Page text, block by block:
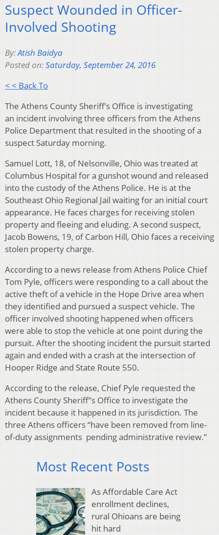
Suspect Wounded in Officer-
Involved Shooting
By:Atish Baidya
Posted on:Saturday, September 24, 2016
< < Back To
The Athens County Sheriff’s Office is investigating
an incident involving three officers from the Athens
Police Department that resulted in the shooting of a
suspect Saturday morning.
Samuel Lott, 18, of Nelsonville, Ohio was treated at
Columbus Hospital for a gunshot wound and released
into the custody of the Athens Police. He is at the
Southeast Ohio Regional Jail waiting for an initial court
appearance. He faces charges for receiving stolen
property and fleeing and eluding. A second suspect,
Jacob Bowens, 19, of Carbon Hill, Ohio faces a receiving
stolen property charge.
According to a news release from Athens Police Chief
Tom Pyle, officers were responding to a call about the
active theft of a vehicle in the Hope Drive area when
they identified and pursued a suspect vehicle. The
officer involved shooting happened when officers
were able to stop the vehicle at one point during the
pursuit. After the shooting incident the pursuit started
again and ended with a crash at the intersection of
Hooper Ridge and State Route 550.
According to the release, Chief Pyle requested the
Athens County Sheriff”s Office to investigate the
incident because it happened in its jurisdiction. The
three Athens officers “have been removed from line-
of-duty assignments pending administrative review.”
Most Recent Posts
As Affordable Care Act
enrollment declines,
rural Ohioans are being
hit hard